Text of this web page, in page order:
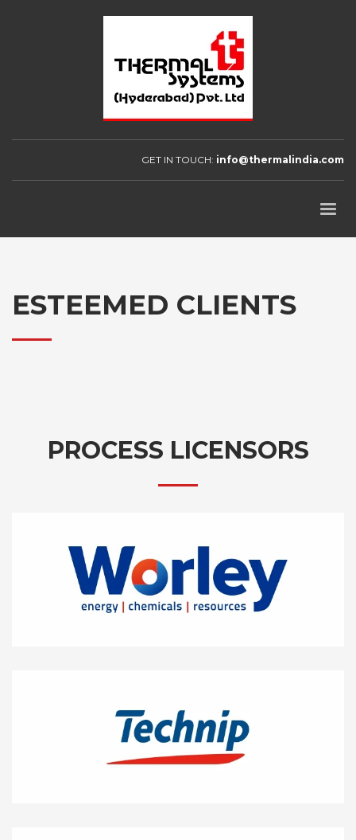
GET IN TOUCH: info@thermalindia.com
ESTEEMED CLIENTS
PROCESS LICENSORS